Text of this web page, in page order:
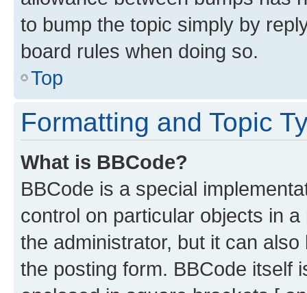
to bump the topic simply by
board rules when doing so.
Top
Formatting and Topic
What is BBCode?
BBCode is a special
control on particular objects in
the administrator, but it can
the posting form. BBCode itself